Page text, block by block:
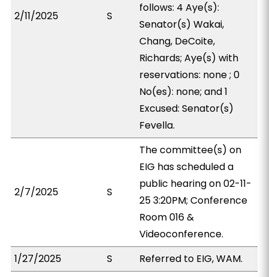
2/11/2025 S
follows: 4 Aye(s):
Senator(s) Wakai,
Chang, DeCoite,
Richards; Aye(s) with
reservations: none ; 0
No(es): none; and 1
Excused: Senator(s)
Fevella.
2/7/2025 S
The committee(s) on
EIG has scheduled a
public hearing on 02-11-
25 3:20PM; Conference
Room 016 &
Videoconference.
1/27/2025
S
Referred to EIG, WAM.